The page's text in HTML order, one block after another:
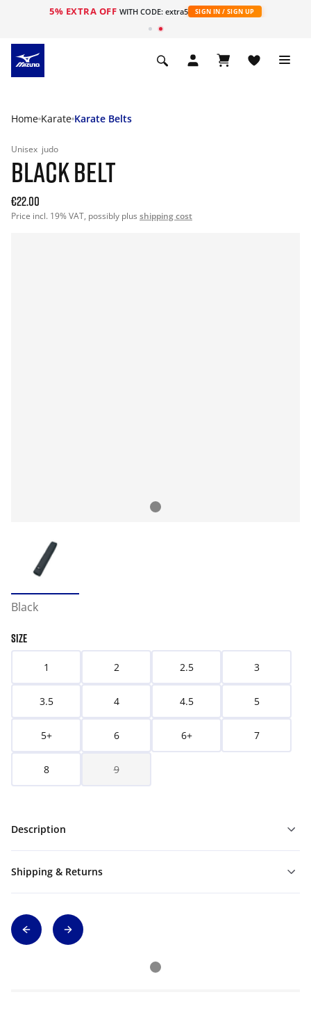
5% EXTRA OFF WITH CODE: extra5 SIGN IN / SIGN UP
Home Karate Karate Belts
Unisex judo
BLACK BELT
€22.00
Price incl. 19% VAT, possibly plus shipping cost
Black
SIZE
1 2 2.5 3
3.5 4 4.5 5
5+ 6 6+ 7
8 9
Description
Shipping & Returns